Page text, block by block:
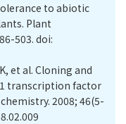
to abiotic
Plant
503. doi:
et al. Cloning and
transcription factor
2008; 46(5-